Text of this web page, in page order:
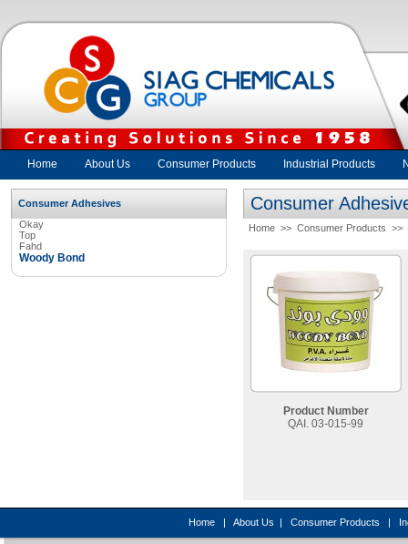
Home About Us Consumer Products Industrial Products
Consumer Adhesives
Okay
Top
Fahd
Woody Bond
Consumer
Home>> Consumer Products >>
Product Number
QAI. 03-015-99
Home| About Us | Consumer Products |